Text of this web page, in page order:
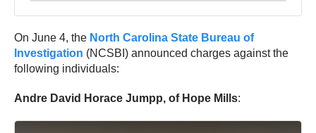
On June 4, the North Carolina State Bureau of
Investigation (NCSBI) announced charges against the
following individuals:
Andre David Horace Jumpp, of Hope Mills: